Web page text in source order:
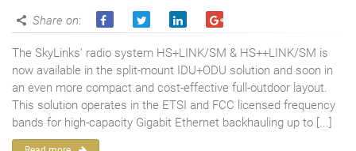
Share on:
The SkyLinks' radio system HS+LINK/SM & HS++LINK/SM is
now available in the split-mount IDU+ODU solution and soon in
an even more compact and cost-effective full-outdoor layout.
This solution operates in the ETSI and FCC licensed frequency
bands for high-capacity Gigabit Ethernet backhauling up to [...]